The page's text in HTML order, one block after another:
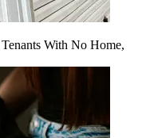
With No Home,